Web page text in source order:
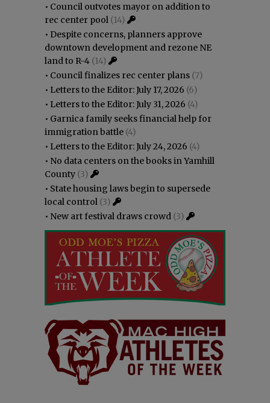
• Council outvotes mayor on addition to
rec center pool (14)
• Despite concerns, planners approve
downtown development and rezone NE
land to R-4 (14)
• Council finalizes rec center plans (7)
• Letters to the Editor: July 17, 2026 (6)
• Letters to the Editor: July 31, 2026 (4)
• Garnica family seeks financial help for
immigration battle (4)
• Letters to the Editor: July 24, 2026 (4)
• No data centers on the books in Yamhill
County (3)
• State housing laws begin to supersede
local control (3)
• New art festival draws crowd (3)